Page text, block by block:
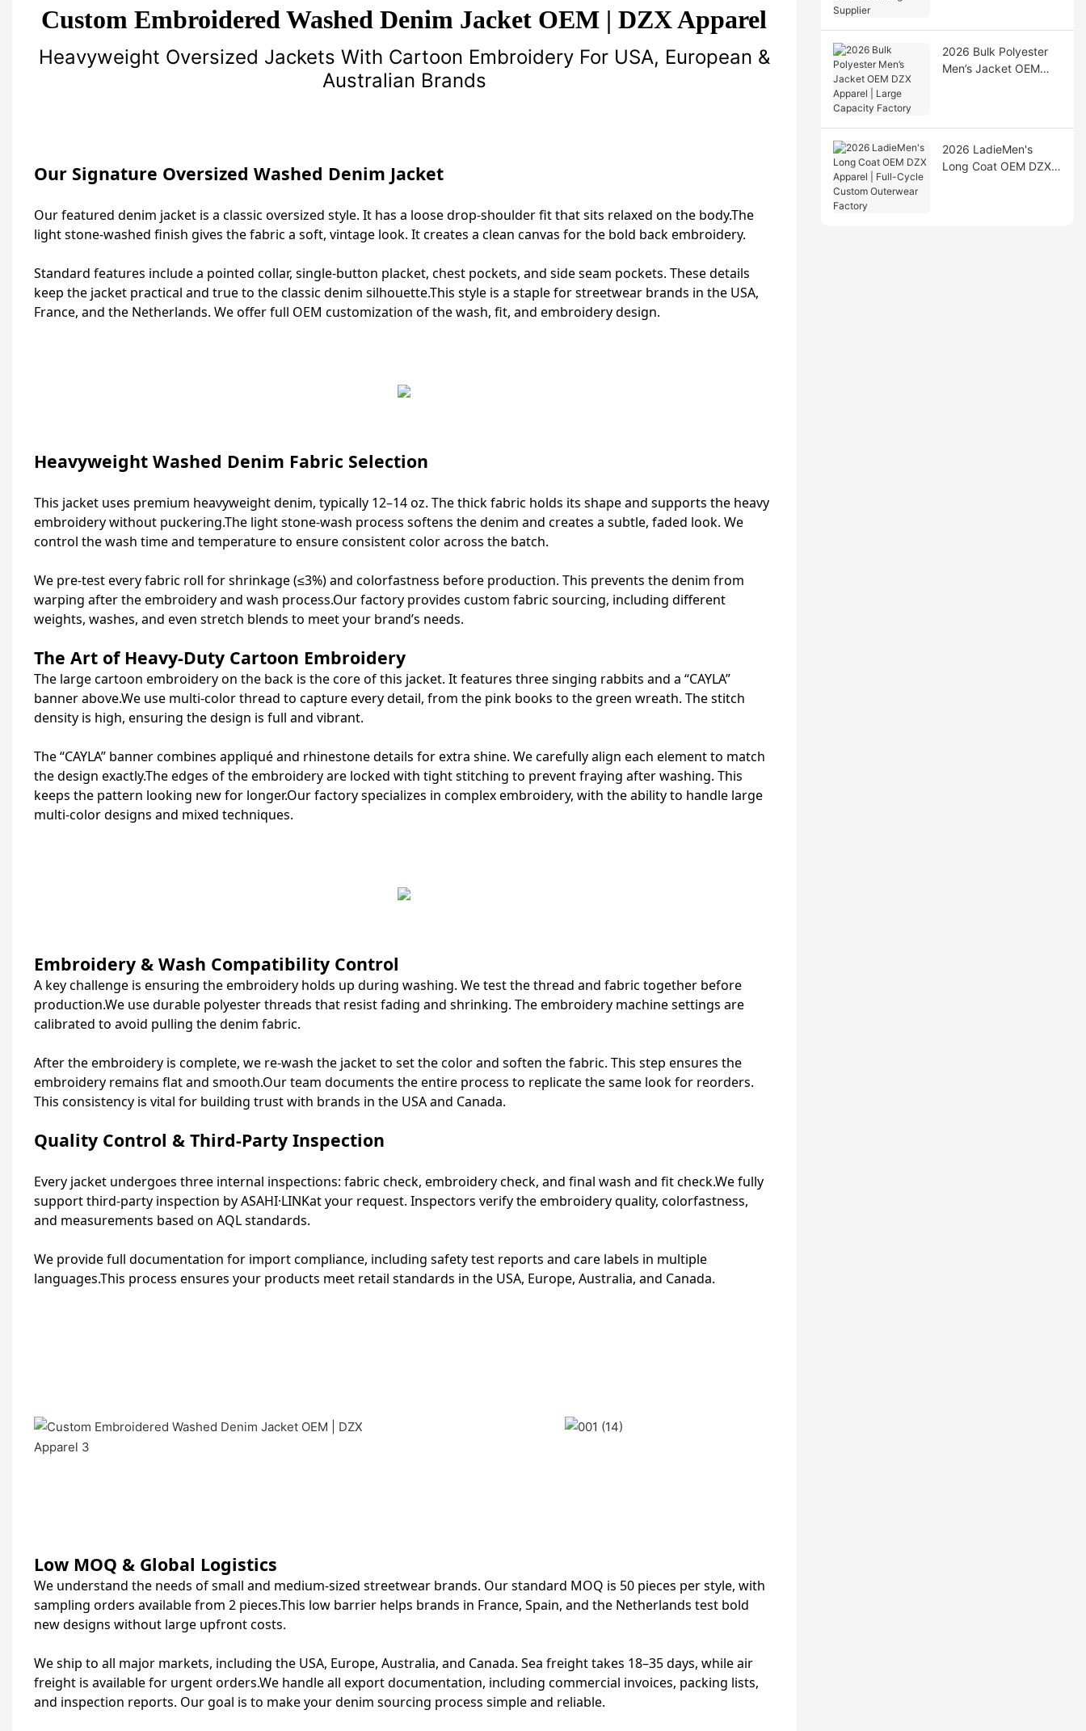
Custom Embroidered Washed Denim Jacket OEM | DZX Apparel
Heavyweight Oversized Jackets With Cartoon Embroidery For USA, European &
Australian Brands
Our Signature Oversized Washed Denim Jacket
Our featured denim jacket is a classic oversized style. It has a loose drop‑shoulder fit that sits relaxed on the body.The
light stone‑washed finish gives the fabric a soft, vintage look. It creates a clean canvas for the bold back embroidery.
Standard features include a pointed collar, single‑button placket, chest pockets, and side seam pockets. These details
keep the jacket practical and true to the classic denim silhouette.This style is a staple for streetwear brands in the USA,
France, and the Netherlands. We offer full OEM customization of the wash, fit, and embroidery design.
Heavyweight Washed Denim Fabric Selection
This jacket uses premium heavyweight denim, typically 12–14 oz. The thick fabric holds its shape and supports the heavy
embroidery without puckering.The light stone‑wash process softens the denim and creates a subtle, faded look. We
control the wash time and temperature to ensure consistent color across the batch.
We pre‑test every fabric roll for shrinkage (≤3%) and colorfastness before production. This prevents the denim from
warping after the embroidery and wash process.Our factory provides custom fabric sourcing, including different
weights, washes, and even stretch blends to meet your brand’s needs.
The Art of Heavy-Duty Cartoon Embroidery
The large cartoon embroidery on the back is the core of this jacket. It features three singing rabbits and a “CAYLA”
banner above.We use multi‑color thread to capture every detail, from the pink books to the green wreath. The stitch
density is high, ensuring the design is full and vibrant.
The “CAYLA” banner combines appliqué and rhinestone details for extra shine. We carefully align each element to match
the design exactly.The edges of the embroidery are locked with tight stitching to prevent fraying after washing. This
keeps the pattern looking new for longer.Our factory specializes in complex embroidery, with the ability to handle large
multi‑color designs and mixed techniques.
Embroidery & Wash Compatibility Control
A key challenge is ensuring the embroidery holds up during washing. We test the thread and fabric together before
production.We use durable polyester threads that resist fading and shrinking. The embroidery machine settings are
calibrated to avoid pulling the denim fabric.
After the embroidery is complete, we re‑wash the jacket to set the color and soften the fabric. This step ensures the
embroidery remains flat and smooth.Our team documents the entire process to replicate the same look for reorders.
This consistency is vital for building trust with brands in the USA and Canada.
Quality Control & Third-Party Inspection
Every jacket undergoes three internal inspections: fabric check, embroidery check, and final wash and fit check.We fully
support third‑party inspection byASAHI·LINKat your request. Inspectors verify the embroidery quality, colorfastness,
and measurements based on AQL standards.
We provide full documentation for import compliance, including safety test reports and care labels in multiple
languages.This process ensures your products meet retail standards in the USA, Europe, Australia, and Canada.
Low MOQ & Global Logistics
We understand the needs of small and medium‑sized streetwear brands. Our standard MOQ is 50 pieces per style, with
sampling orders available from 2 pieces.This low barrier helps brands in France, Spain, and the Netherlands test bold
new designs without large upfront costs.
We ship to all major markets, including the USA, Europe, Australia, and Canada. Sea freight takes 18–35 days, while air
freight is available for urgent orders.We handle all export documentation, including commercial invoices, packing lists,
and inspection reports. Our goal is to make your denim sourcing process simple and reliable.
2026 Bulk Polyester
Men’s Jacket OEM
2026 LadieMen's
Long Coat OEM DZX